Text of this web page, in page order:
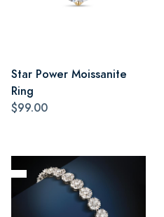
Star Power Moissanite
Ring
$99.00